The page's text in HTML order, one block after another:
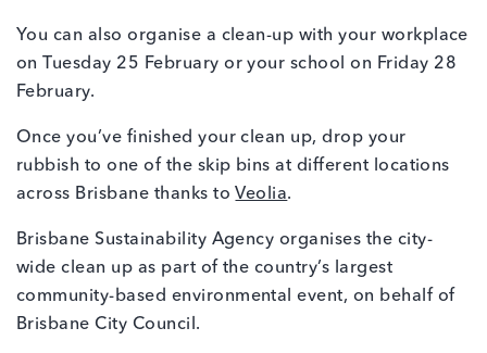
You can also organise a clean-up with your workplace
on Tuesday 25 February or your school on Friday 28
February.
Once you’ve finished your clean up, drop your
rubbish to one of the skip bins at different locations
across Brisbane thanks toVeolia.
Brisbane Sustainability Agency organises the city-
wide clean up as part of the country’s largest
community-based environmental event, on behalf of
Brisbane City Council.